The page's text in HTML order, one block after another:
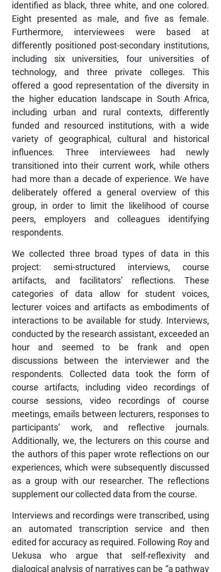
identified as black, three white, and one colored.
Eight presented as male, and five as female.
Furthermore, interviewees were based at
differently positioned post-secondary institutions,
including six universities, four universities of
technology, and three private colleges. This
offered a good representation of the diversity in
the higher education landscape in South Africa,
including urban and rural contexts, differently
funded and resourced institutions, with a wide
variety of geographical, cultural and historical
influences. Three interviewees had newly
transitioned into their current work, while others
had more than a decade of experience. We have
deliberately offered a general overview of this
group, in order to limit the likelihood of course
peers, employers and colleagues identifying
respondents.
We collected three broad types of data in this
project: semi-structured interviews, course
artifacts, and facilitators’ reflections. These
categories of data allow for student voices,
lecturer voices and artifacts as embodiments of
interactions to be available for study. Interviews,
conducted by the research assistant, exceeded an
hour and seemed to be frank and open
discussions between the interviewer and the
respondents. Collected data took the form of
course artifacts, including video recordings of
course sessions, video recordings of course
meetings, emails between lecturers, responses to
participants’ work, and reflective journals.
Additionally, we, the lecturers on this course and
the authors of this paper wrote reflections on our
experiences, which were subsequently discussed
as a group with our researcher. The reflections
supplement our collected data from the course.
Interviews and recordings were transcribed, using
an automated transcription service and then
edited for accuracy as required. Following Roy and
Uekusa who argue that self-reflexivity and
dialogical analysis of narratives can be “a pathway